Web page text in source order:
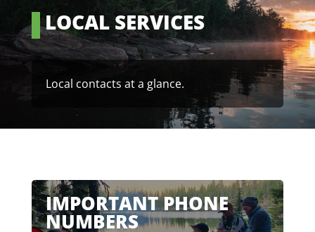
LOCAL SERVICES
Local contacts at a glance.
IMPORTANT PHONE
NUMBERS